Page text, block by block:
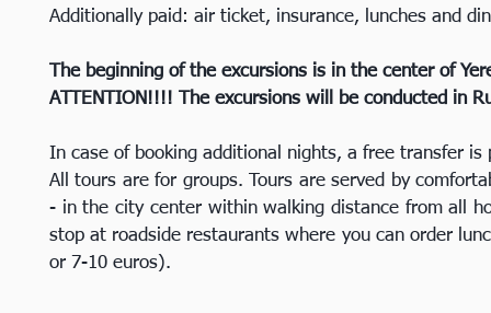
Additionally paid: air ticket, insurance, lunches and
The beginning of the excursions is in the center of
ATTENTION!!!! The excursions will be conducted in
In case of booking additional nights, a free transfer
All tours are for groups. Tours are served by
- in the city center within walking distance from all
stop at roadside restaurants where you can order
or 7-10 euros).